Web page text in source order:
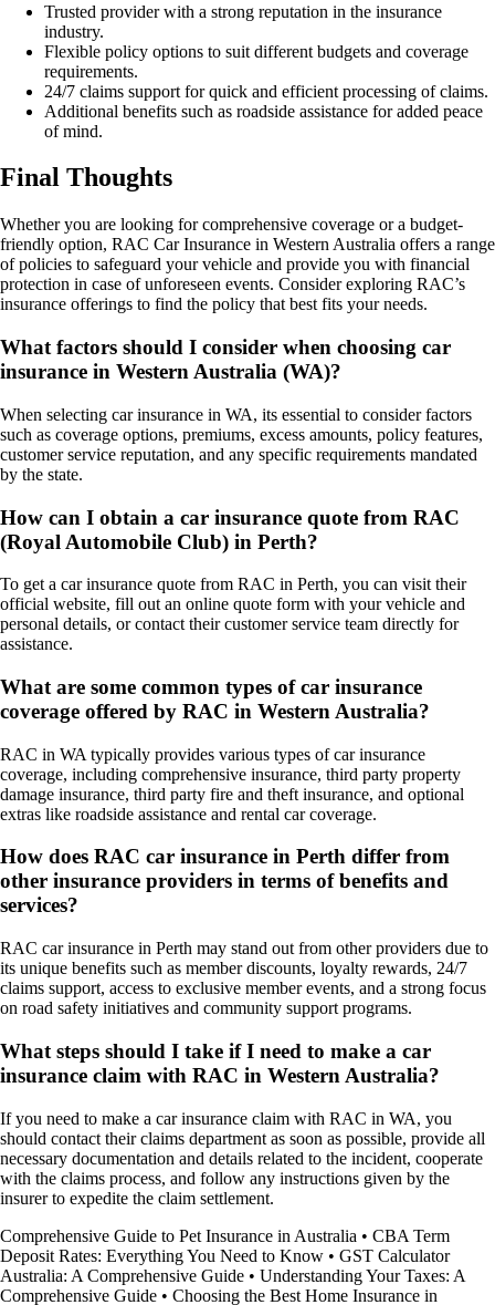
Trusted provider with a strong reputation in the insurance
industry.
Flexible policy options to suit different budgets and coverage
requirements.
24/7 claims support for quick and efficient processing of claims.
Additional benefits such as roadside assistance for added peace
of mind.
Final Thoughts
Whether you are looking for comprehensive coverage or a budget-
friendly option, RAC Car Insurance in Western Australia offers a range
of policies to safeguard your vehicle and provide you with financial
protection in case of unforeseen events. Consider exploring RAC’s
insurance offerings to find the policy that best fits your needs.
What factors should I consider when choosing car
insurance in Western Australia (WA)?
When selecting car insurance in WA, its essential to consider factors
such as coverage options, premiums, excess amounts, policy features,
customer service reputation, and any specific requirements mandated
by the state.
How can I obtain a car insurance quote from RAC
(Royal Automobile Club) in Perth?
To get a car insurance quote from RAC in Perth, you can visit their
official website, fill out an online quote form with your vehicle and
personal details, or contact their customer service team directly for
assistance.
What are some common types of car insurance
coverage offered by RAC in Western Australia?
RAC in WA typically provides various types of car insurance
coverage, including comprehensive insurance, third party property
damage insurance, third party fire and theft insurance, and optional
extras like roadside assistance and rental car coverage.
How does RAC car insurance in Perth differ from
other insurance providers in terms of benefits and
services?
RAC car insurance in Perth may stand out from other providers due to
its unique benefits such as member discounts, loyalty rewards, 24/7
claims support, access to exclusive member events, and a strong focus
on road safety initiatives and community support programs.
What steps should I take if I need to make a car
insurance claim with RAC in Western Australia?
If you need to make a car insurance claim with RAC in WA, you
should contact their claims department as soon as possible, provide all
necessary documentation and details related to the incident, cooperate
with the claims process, and follow any instructions given by the
insurer to expedite the claim settlement.
Comprehensive Guide to Pet Insurance in Australia • CBA Term
Deposit Rates: Everything You Need to Know • GST Calculator
Australia: A Comprehensive Guide • Understanding Your Taxes: A
Comprehensive Guide • Choosing the Best Home Insurance in